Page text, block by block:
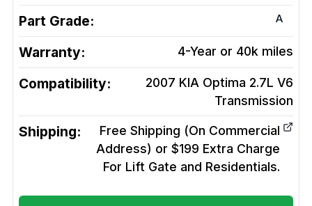
Part Grade: A
Warranty: 4-Year or 40k miles
Compatibility:
2007 KIA Optima 2.7L V6
Transmission
Shipping:
Free Shipping (On Commercial
Address) or $199 Extra Charge
For Lift Gate and Residentials.